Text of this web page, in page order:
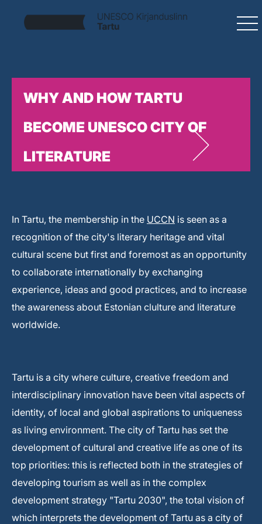
WHY AND HOW TARTU
BECOME UNESCO CITY OF
LITERATURE
In Tartu, the membership in the UCCN is seen as a
recognition of the city's literary heritage and vital
cultural scene but first and foremost as an opportunity
to collaborate internationally by exchanging
experience, ideas and good practices, and to increase
the awareness about Estonian clulture and literature
worldwide.
Tartu is a city where culture, creative freedom and
interdisciplinary innovation have been vital aspects of
identity, of local and global aspirations to uniqueness
as living environment. The city of Tartu has set the
development of cultural and creative life as one of its
top priorities: this is reflected both in the strategies of
developing tourism as well as in the complex
development strategy "Tartu 2030", the total vision of
which interprets the development of Tartu as a city of